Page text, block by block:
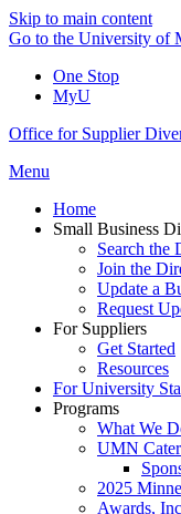
Skip to main content
Go to the University of
One Stop
MyU
Office for Supplier
Menu
Home
Small Business
Search the
Join the
Update a
Request
For Suppliers
Get Started
Resources
For University
Programs
What We
UMN
2025
Awards,